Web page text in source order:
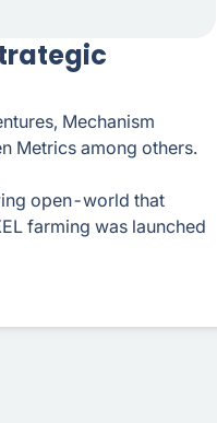
Mechanism
Metrics among others.
open-world that
farming was launched